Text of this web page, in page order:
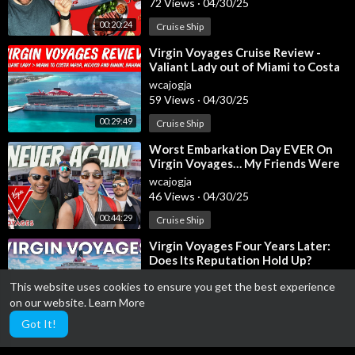
This website uses cookies to ensure you get the best experience
on our website.Learn More
Got It!
© MH Family Adventures
00:20:24
72 Views · 04/30/25
Cruise Ship
00:29:49
⁣Virgin Voyages Cruise Review -
Valiant Lady out of Miami to Costa
Maya, Mexico and Bimini, Bahamas
wcajogja
59 Views · 04/30/25
Cruise Ship
00:44:29
⁣Worst Embarkation Day EVER On
Virgin Voyages… My Friends Were
Disappointed!
wcajogja
46 Views · 04/30/25
Cruise Ship
⁣Virgin Voyages Four Years Later:
Does Its Reputation Hold Up?
95 Views·04/30/25